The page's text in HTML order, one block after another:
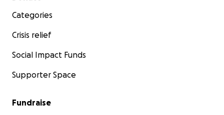
Categories
Crisis relief
Social Impact Funds
Supporter Space
Fundraise